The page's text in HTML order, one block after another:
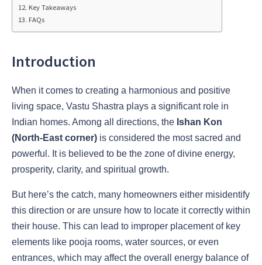
Key Takeaways
FAQs
Introduction
When it comes to creating a harmonious and positive
living space, Vastu Shastra plays a significant role in
Indian homes. Among all directions, the Ishan Kon
(North-East corner) is considered the most sacred and
powerful. It is believed to be the zone of divine energy,
prosperity, clarity, and spiritual growth.
But here’s the catch, many homeowners either misidentify
this direction or are unsure how to locate it correctly within
their house. This can lead to improper placement of key
elements like pooja rooms, water sources, or even
entrances, which may affect the overall energy balance of